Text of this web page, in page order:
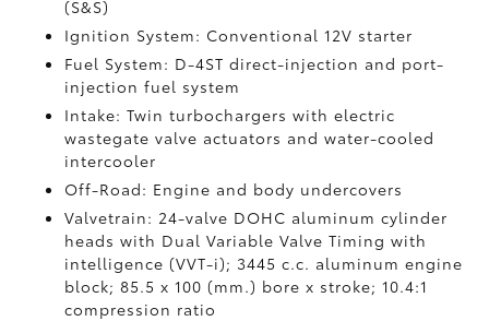
(S&S)
Ignition System: Conventional 12V starter
Fuel System: D-4ST direct-injection and port-
injection fuel system
Intake: Twin turbochargers with electric
wastegate valve actuators and water-cooled
intercooler
Off-Road: Engine and body undercovers
Valvetrain: 24-valve DOHC aluminum cylinder
heads with Dual Variable Valve Timing with
intelligence (VVT-i); 3445 c.c. aluminum engine
block; 85.5 x 100 (mm.) bore x stroke; 10.4:1
compression ratio